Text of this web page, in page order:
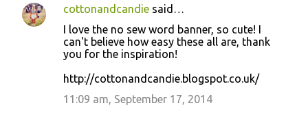
C
cottonandcandie said…
I love the no sew word banner, so cute! I
can't believe how easy these all are, thank
you for the inspiration!
http://cottonandcandie.blogspot.co.uk/
11:09 am, September 17, 2014